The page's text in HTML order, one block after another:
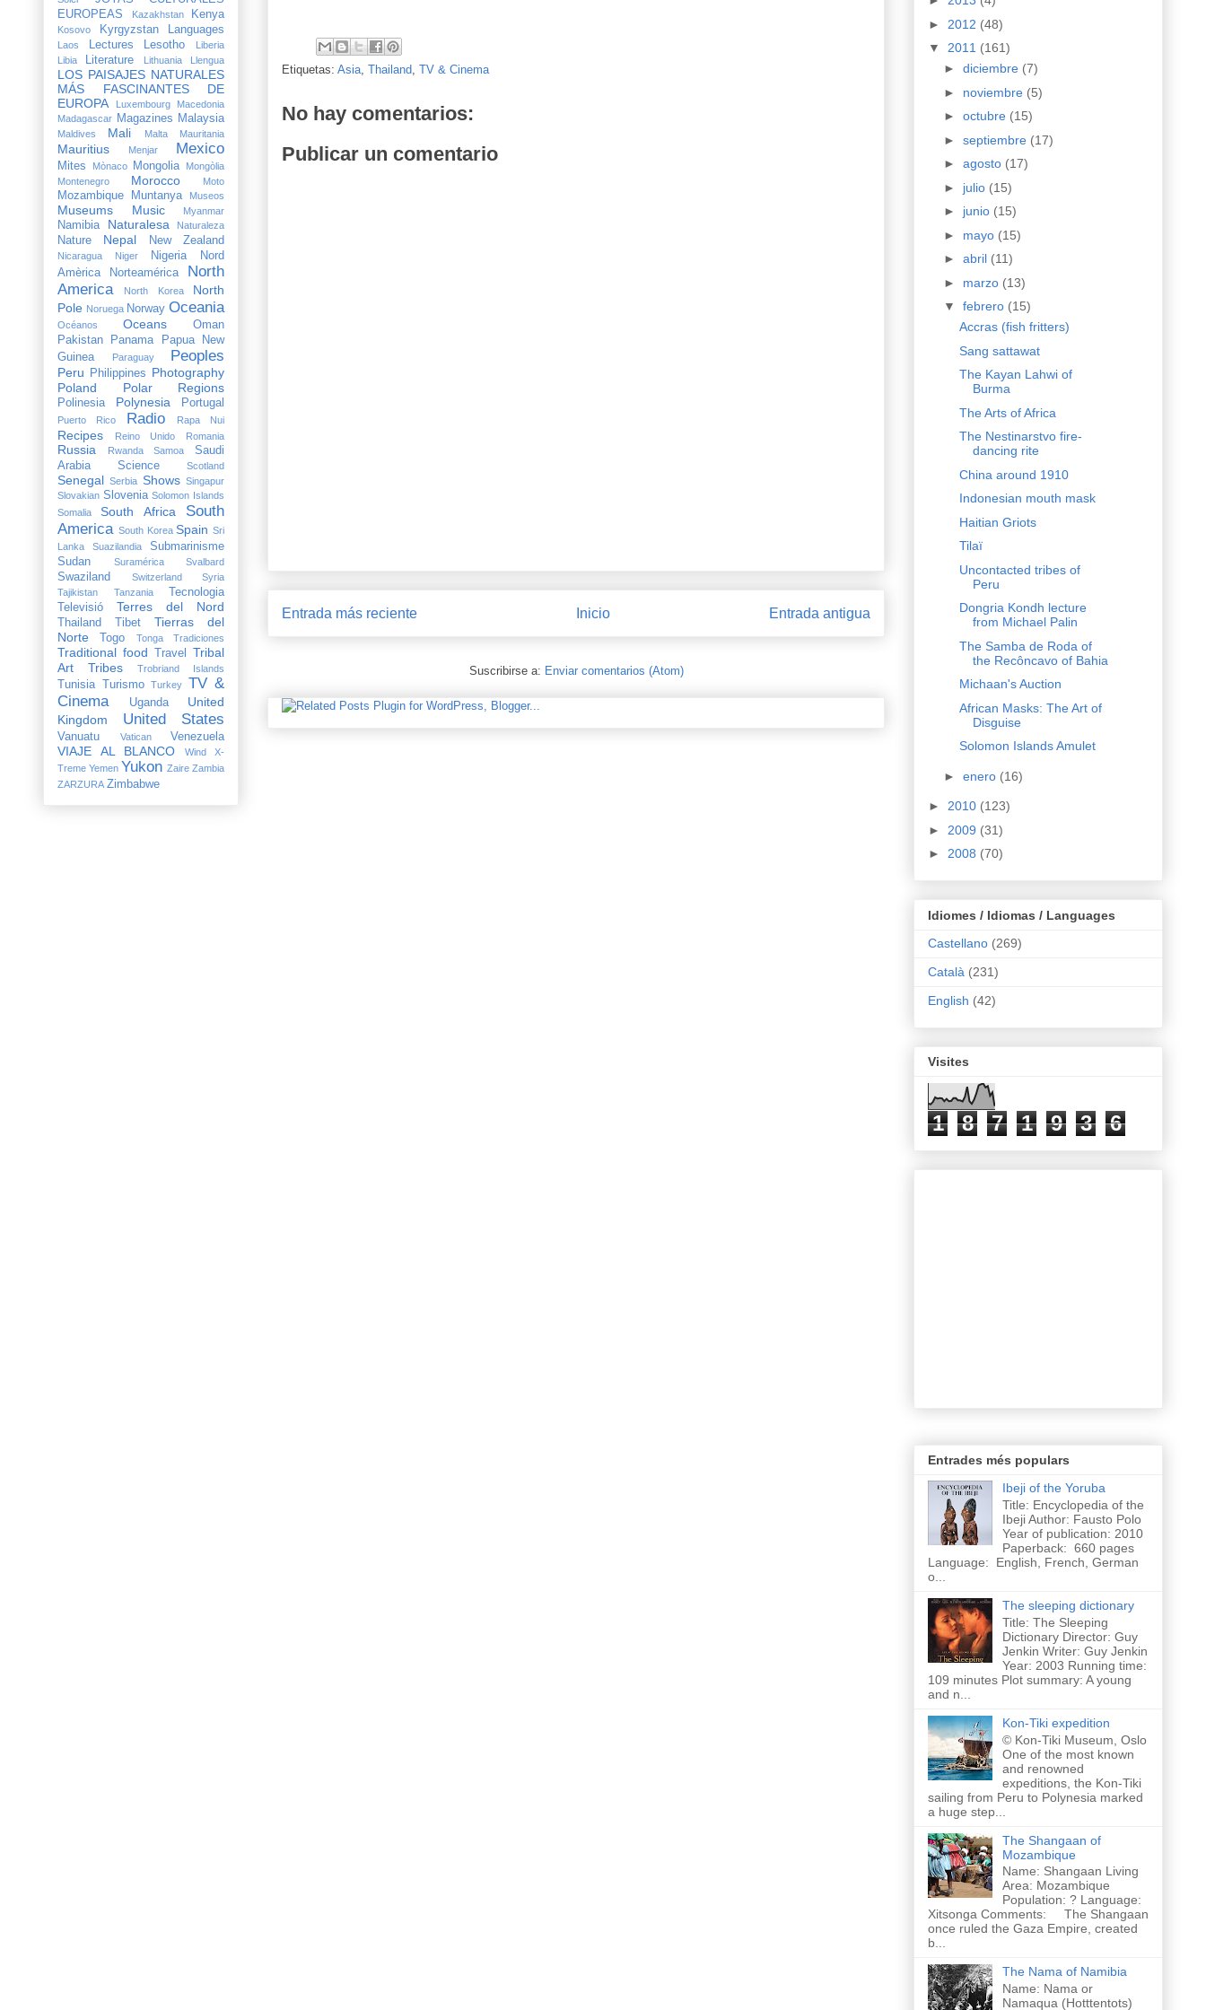
Etiquetas: Asia Thailand TV & Cinema
No hay comentarios:
Publicar un comentario
Entrada más reciente Entrada antigua
Inicio
Suscribirse a: Enviar comentarios (Atom)
EUROPEAS
Kazakhstan Kenya
Kosovo Kyrgyzstan Languages
Laos Lectures Lesotho
Liberia
Libia
Literature Lithuania Llengua
LOS PAISAJES NATURALES
MÁS FASCINANTES DE
EUROPA
Luxembourg
Macedonia
Madagascar Magazines Malaysia
Maldives Mali Malta Mauritania
Mauritius Menjar Mexico
Mites Mònaco Mongolia
Mongòlia
Montenegro
Morocco Moto
Mozambique Muntanya Museos
Museums Music Myanmar
Namibia Naturalesa Naturaleza
Nature Nepal New Zealand
Nicaragua Niger Nigeria
Nord
Amèrica
Norteamérica
North
America
North Korea
North
Pole Noruega Norway Oceania
Océanos Oceans
Oman
Pakistan
Panama
Papua New
Guinea
Paraguay Peoples
Peru Philippines Photography
Poland
Polar Regions
Polinesia Polynesia Portugal
Puerto Rico Radio Rapa Nui
Recipes Reino Unido Romania
Russia Rwanda Samoa
Saudi
Arabia
Science Scotland
Senegal Serbia Shows Singapur
Slovakian Slovenia Solomon Islands
Somalia
South Africa
South
America South Korea Spain Sri
Lanka
Suazilandia
Submarinisme
Sudan
Suramérica Svalbard
Swaziland Switzerland
Syria
Tajikistan
Tanzania
Tecnologia
Televisió
Terres del Nord
Thailand Tibet
Tierras del
Norte
Togo Tonga Tradiciones
Traditional food Travel
Tribal
Art
Tribes Trobriand Islands
Tunisia Turismo Turkey TV &
Cinema
Uganda
United
Kingdom
United States
Vanuatu Vatican Venezuela
VIAJE AL BLANCO
Wind X-
Treme Yemen Yukon Zaire Zambia
ZARZURA Zimbabwe
► 2012 (48)
▼ 2011 (161)
► diciembre (7)
► noviembre (5)
► octubre (15)
► septiembre (17)
► agosto (17)
► julio (15)
► junio (15)
► mayo (15)
► abril (11)
► marzo (13)
▼ febrero (15)
Accras (fish fritters)
Sang sattawat
The Kayan Lahwi of
Burma
The Arts of Africa
The Nestinarstvo fire-
dancing rite
China around 1910
Indonesian mouth mask
Haitian Griots
Tilaï
Uncontacted tribes of
Peru
Dongria Kondh lecture
from Michael Palin
The Samba de Roda of
the Recôncavo of Bahia
Michaan's Auction
African Masks: The Art of
Disguise
Solomon Islands Amulet
► enero (16)
► 2010 (123)
► 2009 (31)
► 2008 (70)
Idiomes / Idiomas / Languages
Castellano (269)
Català (231)
English (42)
Visites
1 8 7 1 9 3 6
Entrades més populars
Ibeji of the Yoruba
Title: Encyclopedia of the
Ibeji Author: Fausto Polo
Year of publication: 2010
Paperback: 660 pages
Language: English, French, German
o...
The sleeping dictionary
Title: The Sleeping
Dictionary Director: Guy
Jenkin Writer: Guy Jenkin
Year: 2003 Running time:
109 minutes Plot summary: A young
and n...
Kon-Tiki expedition
© Kon-Tiki Museum, Oslo
One of the most known
and renowned
expeditions, the Kon-Tiki
sailing from Peru to Polynesia marked
a huge step...
The Shangaan of
Mozambique
Name: Shangaan Living
Area: Mozambique
Population: ? Language:
Xitsonga Comments: The Shangaan
once ruled the Gaza Empire, created
b...
The Nama of Namibia
Name: Nama or
Namaqua (Hotttentots)